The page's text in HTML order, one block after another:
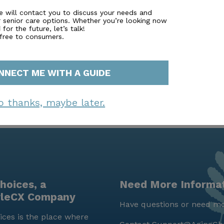
where residents of Asbury Villas can feel right at
a fulfilling and supported lifestyle, enriched by the
care.
will contact you to discuss your needs and
care options. Whether you’re looking now
for the future, let’s talk!
to consumers.
ME WITH A GUIDE
thanks, maybe later.
a
Company
is the place where
Need More
Have questions or need